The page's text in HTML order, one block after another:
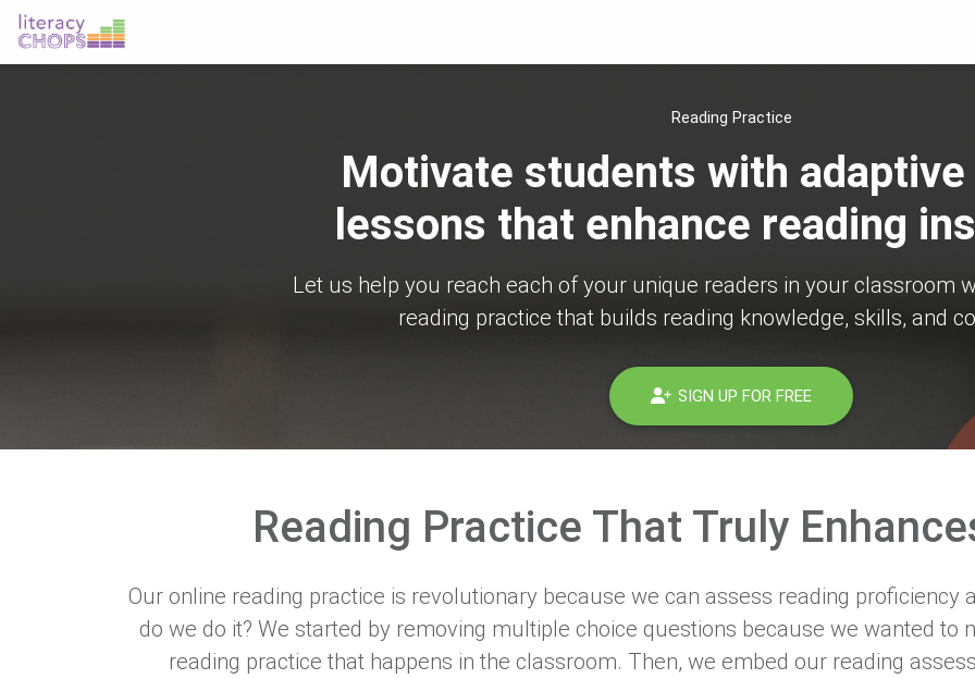
Reading Practice
Motivate students with adaptive
lessons that enhance reading
Let us help you reach each of your unique readers in your classroom
reading practice that builds reading knowledge, skills, and
SIGN UP FOR FREE
Reading Practice That Truly
Our online reading practice is revolutionary because we can assess reading proficiency
do we do it? We started by removing multiple choice questions because we wanted to
reading practice that happens in the classroom. Then, we embed our reading